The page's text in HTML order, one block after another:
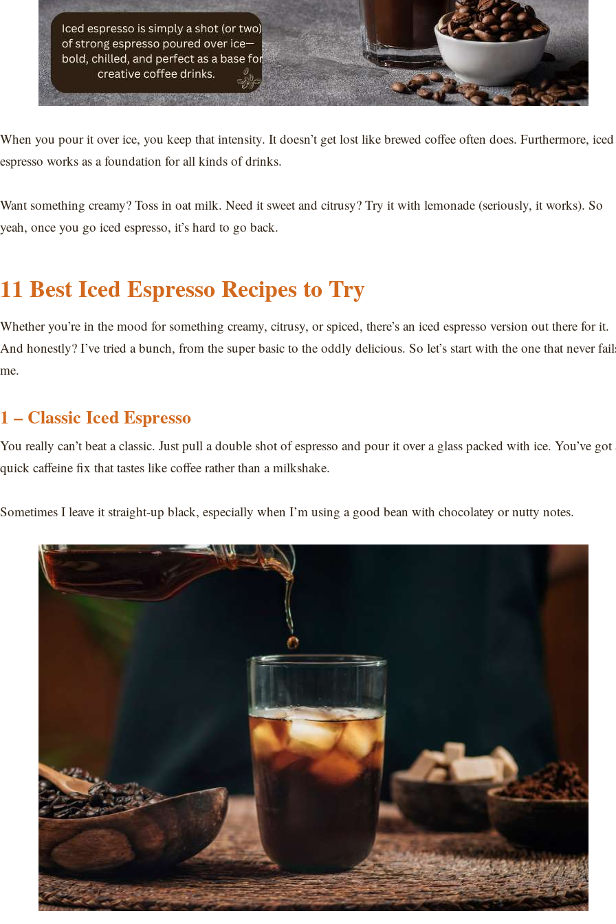
When you pour it over ice, you keep that intensity. It doesn’t get lost like brewed coffee often does. Furthermore, iced
espresso works as a foundation for all kinds of drinks.
Want something creamy? Toss in oat milk. Need it sweet and citrusy? Try it with lemonade (seriously, it works). So
yeah, once you go iced espresso, it’s hard to go back.
11 Best Iced Espresso Recipes to Try
Whether you’re in the mood for something creamy, citrusy, or spiced, there’s an iced espresso version out there for it.
And honestly? I’ve tried a bunch, from the super basic to the oddly delicious. So let’s start with the one that never
me.
1 – Classic Iced Espresso
You really can’t beat a classic. Just pull a double shot of espresso and pour it over a glass packed with ice. You’ve got
quick caffeine fix that tastes like coffee rather than a milkshake.
Sometimes I leave it straight-up black, especially when I’m using a good bean with chocolatey or nutty notes.